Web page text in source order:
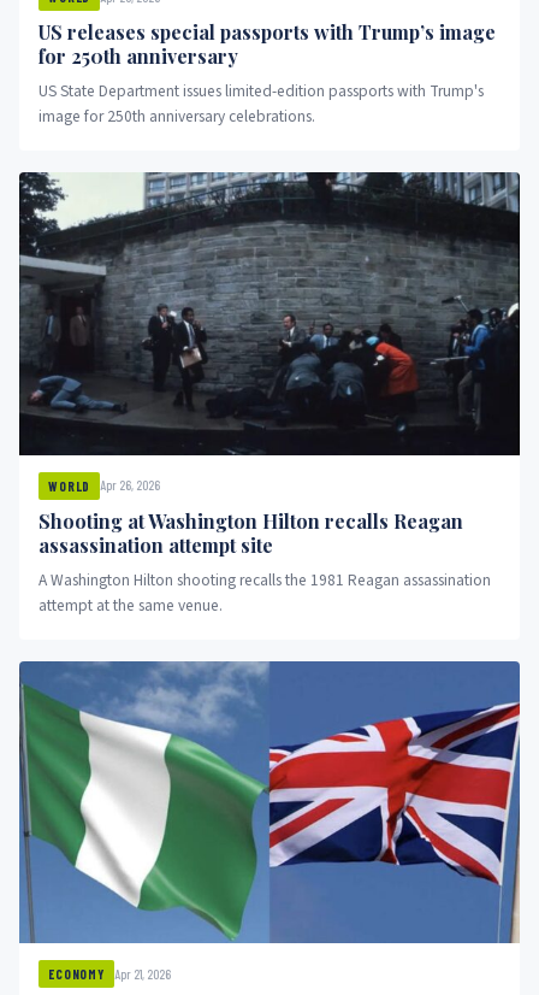
US releases special passports with Trump’s image
for 250th anniversary
US State Department issues limited-edition passports with Trump's
image for 250th anniversary celebrations.
WORLD Apr 26, 2026
Shooting at Washington Hilton recalls Reagan
assassination attempt site
A Washington Hilton shooting recalls the 1981 Reagan assassination
attempt at the same venue.
ECONOMY Apr 21, 2026